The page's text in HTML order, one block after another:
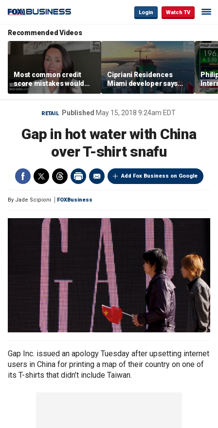
Login Watch TV
Recommended Videos
Most common credit
score mistakes would
‘blow your mind,’ expert
warns
Cipriani Residences
Miami developer says
‘the sky’s the limit’ as
project reaches
milestones
RETAIL Published May 15, 2018 9:24am EDT
Gap in hot water with China
over T-shirt snafu
Add Fox Business on Google
By Jade Scipioni FOXBusiness
Gap Inc. issued an apology Tuesday after upsetting internet
users in China for printing a map of their country on one of
its T-shirts that didn’t include Taiwan.